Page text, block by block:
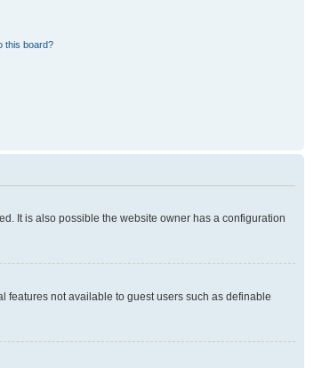
this board?
It is also possible the website owner has a configuration
features not available to guest users such as definable